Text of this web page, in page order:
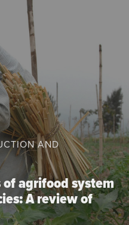
tools
map
map
Analysis Models
chains
Blogs
AND
agrifood system
A review of